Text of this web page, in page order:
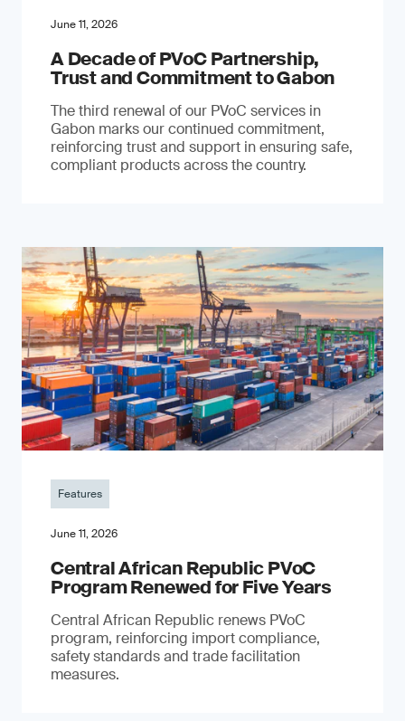
June 11, 2026
A Decade of PVoC Partnership,
Trust and Commitment to Gabon
The third renewal of our PVoC services in
Gabon marks our continued commitment,
reinforcing trust and support in ensuring safe,
compliant products across the country.
Features
June 11, 2026
Central African Republic PVoC
Program Renewed for Five Years
Central African Republic renews PVoC
program, reinforcing import compliance,
safety standards and trade facilitation
measures.